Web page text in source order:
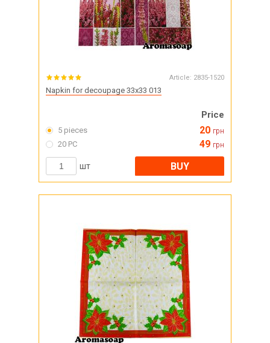
Article: 2835-1520
Napkin for decoupage 33x33 013
Price
5 pieces 20 грн
20 PC 49 грн
шт BUY